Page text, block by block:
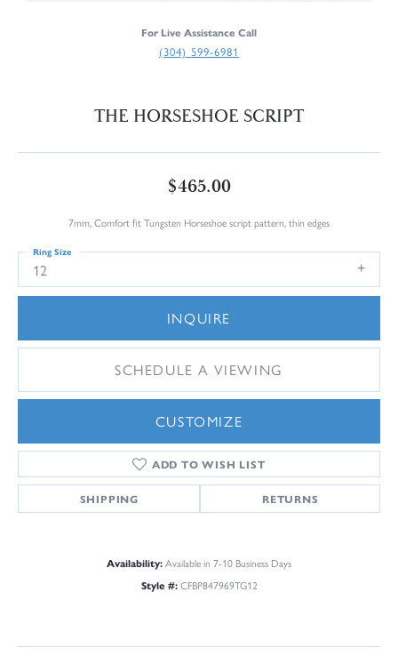
For Live Assistance Call
(304) 599-6981
THE HORSESHOE SCRIPT
$465.00
7mm, Comfort fit Tungsten Horseshoe script pattern, thin edges
12
Ring Size
INQUIRE
SCHEDULE A VIEWING
CUSTOMIZE
ADD TO WISH LIST
SHIPPING RETURNS
Availability:Available in 7-10 Business Days
Style #: CFBP847969TG12